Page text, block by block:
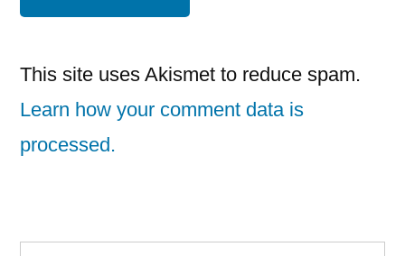
This site uses Akismet to reduce spam.
Learn how your comment data is
processed.